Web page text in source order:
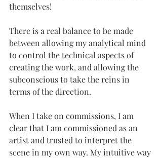
themselves!
There is a real balance to be made
between allowing my analytical mind
to control the technical aspects of
creating the work, and allowing the
subconscious to take the reins in
terms of the direction.
When I take on commissions, I am
clear that I am commissioned as an
artist and trusted to interpret the
scene in my own way. My intuitive way